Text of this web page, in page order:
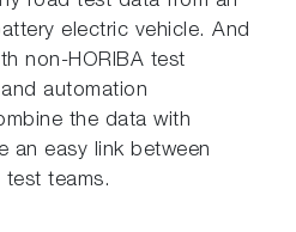
electric vehicle. And
non-HORIBA test
automation
the data with
an easy link between
test teams.